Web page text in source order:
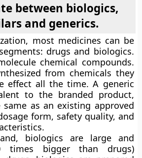
between biologics,
and generics.
most medicines can be
drugs and biologics.
chemical compounds.
from chemicals they
effect all the time. A generic
to the branded product,
as an existing approved
form, safety quality, and
biologics are large and
times bigger than drugs)